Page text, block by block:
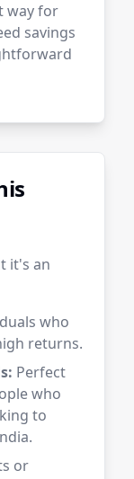
way for
savings
it's an
who
returns.
Perfect
who
to
or